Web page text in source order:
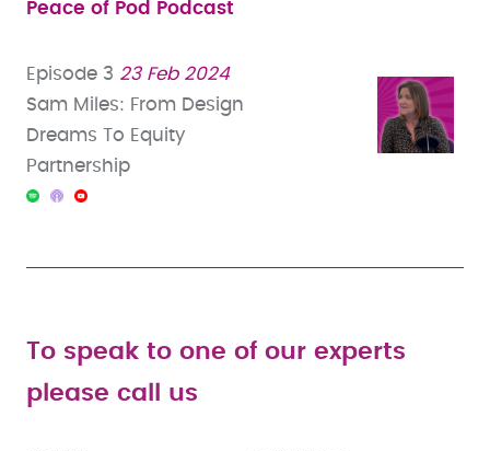
Peace of Pod Podcast
Episode 3 23 Feb 2024
Sam Miles: From Design
Dreams To Equity
Partnership
To speak to one of our experts
please call us